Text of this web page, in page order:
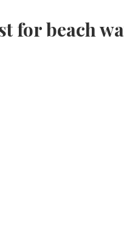
for beach